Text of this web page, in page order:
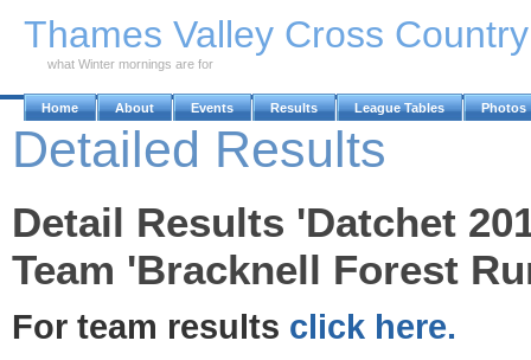
Thames Valley Cross
what Winter mornings are for
Home About Events Results League Tables Photos
Detailed Results
Detail Results 'Datchet
Team 'Bracknell Forest
For team results click here.